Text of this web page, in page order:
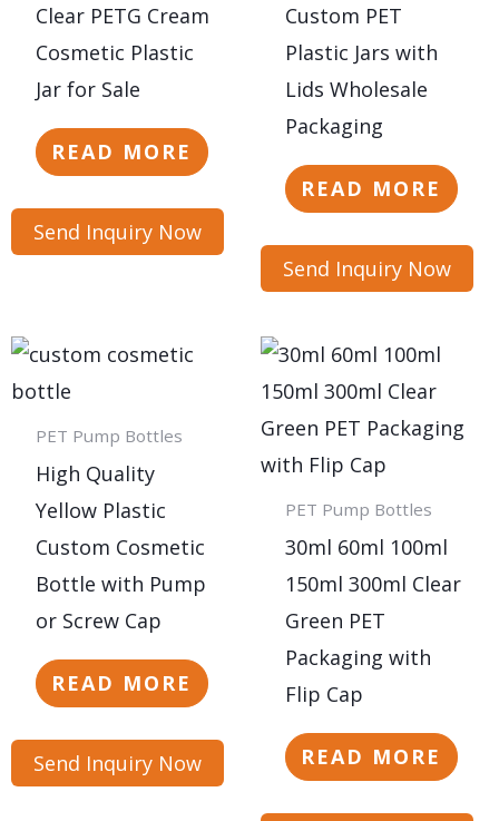
Clear PETG Cream
Cosmetic Plastic
Jar for Sale
READ MORE
Send Inquiry Now
Custom PET
Plastic Jars with
Lids Wholesale
Packaging
READ MORE
Send Inquiry Now
PET Pump Bottles
High Quality
Yellow Plastic
Custom Cosmetic
Bottle with Pump
or Screw Cap
READ MORE
Send Inquiry Now
PET Pump Bottles
30ml 60ml 100ml
150ml 300ml Clear
Green PET
Packaging with
Flip Cap
READ MORE